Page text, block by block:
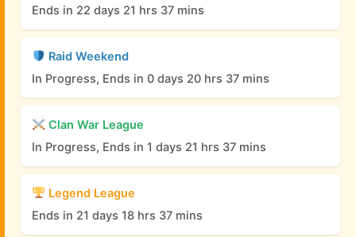
Ends in 22 days 21 hrs 37 mins
Raid Weekend
In Progress, Ends in 0 days 20 hrs 37 mins
Clan War League
In Progress, Ends in 1 days 21 hrs 37 mins
Legend League
Ends in 21 days 18 hrs 37 mins